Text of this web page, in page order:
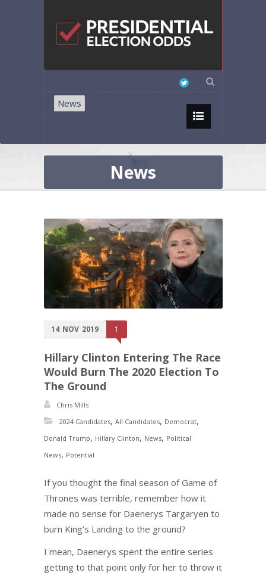
News
News
14 NOV 2019 1
Hillary Clinton Entering The Race
Would Burn The 2020 Election To
The Ground
Chris Mills
2024 Candidates, All Candidates, Democrat,
Donald Trump, Hillary Clinton, News, Political
News, Potential
If you thought the final season of Game of
Thrones was terrible, remember how it
made no sense for Daenerys Targaryen to
burn King’s Landing to the ground?
I mean, Daenerys spent the entire series
getting to that point only for her to throw it